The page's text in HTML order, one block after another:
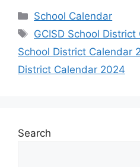
Categories
School Calendar
Tags
GCISD School District
School District Calendar
District Calendar 2024
Search